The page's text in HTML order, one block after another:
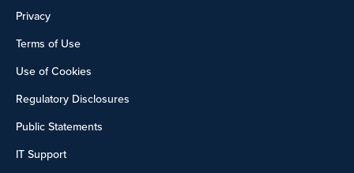
Privacy
Terms of Use
Use of Cookies
Regulatory Disclosures
Public Statements
IT Support